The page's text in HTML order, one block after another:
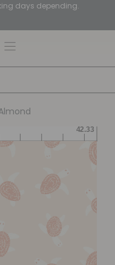
days depending.